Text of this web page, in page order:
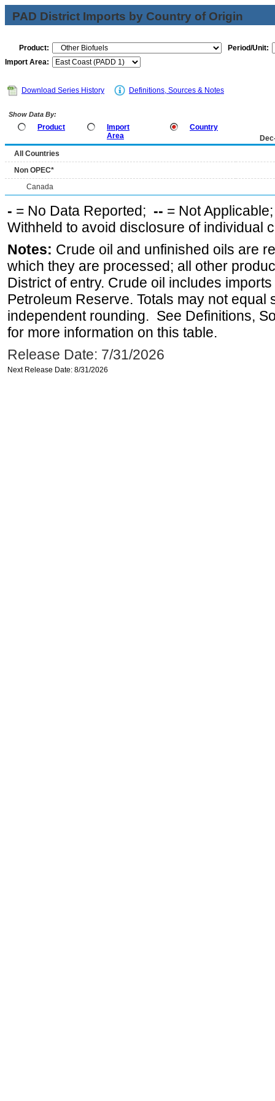
PAD District Imports by Country of Origin
Product:
Period/Unit:
Import Area:
Download Series History Definitions, Sources & Notes
Show Data By:
Product
Import
Area
Country
All Countries
Non OPEC*
Canada
- = No Data Reported; -- = Not
Withheld to avoid disclosure of individual
Notes: Crude oil and unfinished oils are
which they are processed; all other
District of entry. Crude oil includes
Petroleum Reserve. Totals may not equal
independent rounding. See Definitions,
for more information on this table.
Release Date: 7/31/2026
Next Release Date: 8/31/2026